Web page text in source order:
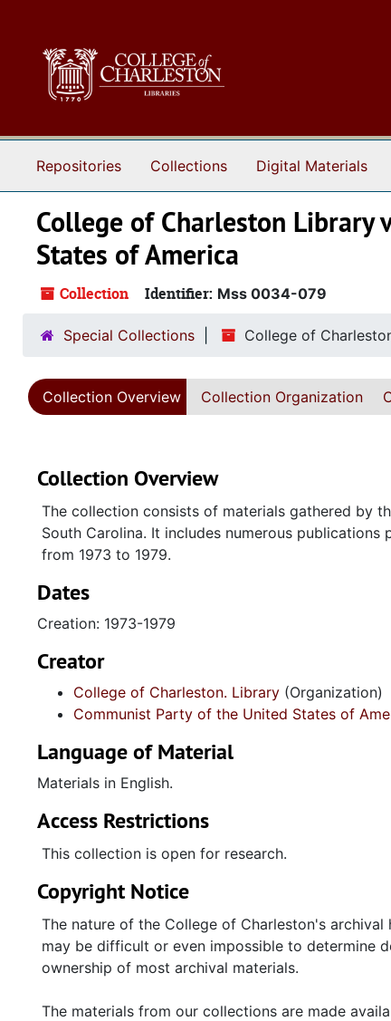
Repositories Collections Digital Materials
College of Charleston
States of America
Collection Identifier: Mss 0034-079
Special Collections College of
Collection Overview Collection Organization
Collection Overview
The collection consists of materials gathered by
South Carolina. It includes numerous
from 1973 to 1979.
Dates
Creation: 1973-1979
Creator
College of Charleston. Library (Organization)
Communist Party of the United States of
Language of Material
Materials in English.
Access Restrictions
This collection is open for research.
Copyright Notice
The nature of the College of Charleston's
may be difficult or even impossible to determine
ownership of most archival materials.
The materials from our collections are made